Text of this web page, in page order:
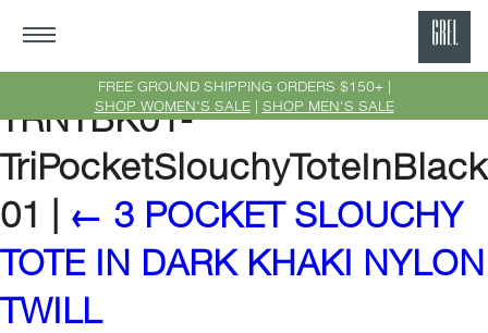
FREE GROUND SHIPPING ORDERS $150+ |
SHOP WOMEN'S SALE| SHOP MEN'S SALE
TRNTBK01-
01
← 3 POCKET SLOUCHY
TOTE IN DARK KHAKI NYLON
TWILL